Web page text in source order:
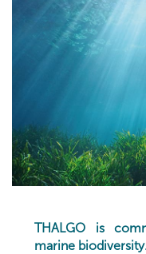
THALGO is
marine